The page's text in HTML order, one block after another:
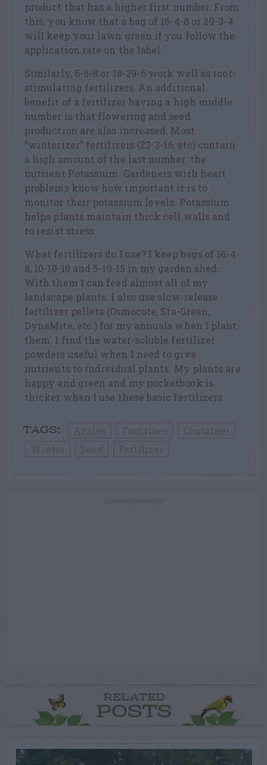
product that has a higher first number. From
this, you know that a bag of 16-4-8 or 29-3-4
will keep your lawn green if you follow the
application rate on the label.
Similarly, 6-8-8 or 18-29-6 work well as root-
stimulating fertilizers. An additional
benefit of a fertilizer having a high middle
number is that flowering and seed
production are also increased. Most
“winterizer” fertilizers (22-3-16, etc) contain
a high amount of the last number: the
nutrient Potassium. Gardeners with heart
problems know how important it is to
monitor their potassium levels. Potassium
helps plants maintain thick cell walls and
to resist stress.
What fertilizers do I use? I keep bags of 16-4-
8, 10-10-10 and 5-10-15 in my garden shed.
With them I can feed almost all of my
landscape plants. I also use slow-release
fertilizer pellets (Osmocote, Sta-Green,
DynaMite, etc.) for my annuals when I plant
them. I find the water-soluble fertilizer
powders useful when I need to give
nutrients to individual plants. My plants are
happy and green and my pocketbook is
thicker when I use these basic fertilizers.
TAGS:
RELATED
POSTS